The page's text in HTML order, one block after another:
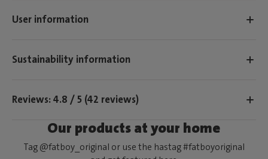
User information
Sustainability information
Reviews: 4.8 / 5 (42 reviews)
Our products at your home
Tag @fatboy_original or use the hastag #fatboyoriginal